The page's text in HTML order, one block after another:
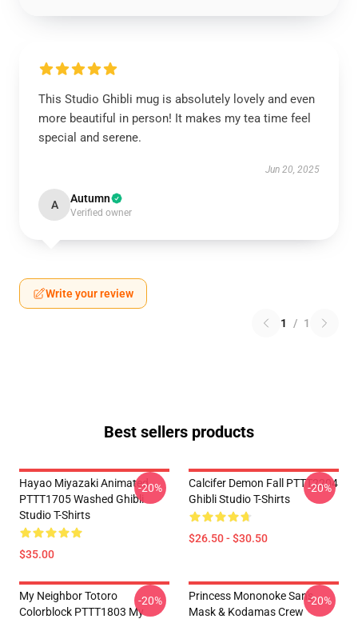
This Studio Ghibli mug is absolutely lovely and even
more beautiful in person! It makes my tea time feel
special and serene.
Jun 20, 2025
A Autumn
Verified owner
Write your review
1 / 1
Best sellers products
Hayao Miyazaki Animated
PTTT1705 Washed Ghibli
Studio T-Shirts
$35.00
-20%
Calcifer Demon Fall PTTT2204
Ghibli Studio T-Shirts
$26.50 - $30.50
-20%
My Neighbor Totoro
Colorblock PTTT1803 My
-20%
Princess Mononoke San's
Mask & Kodamas Crew
-20%